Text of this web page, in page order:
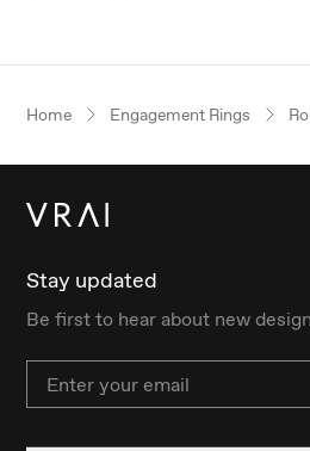
Home Engagement Rings
Stay updated
Be first to hear about new
Email